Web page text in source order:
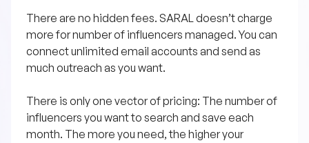
There are no hidden fees. SARAL doesn’t charge
more for number of influencers managed. You can
connect unlimited email accounts and send as
much outreach as you want.
There is only one vector of pricing: The number of
influencers you want to search and save each
month. The more you need, the higher your